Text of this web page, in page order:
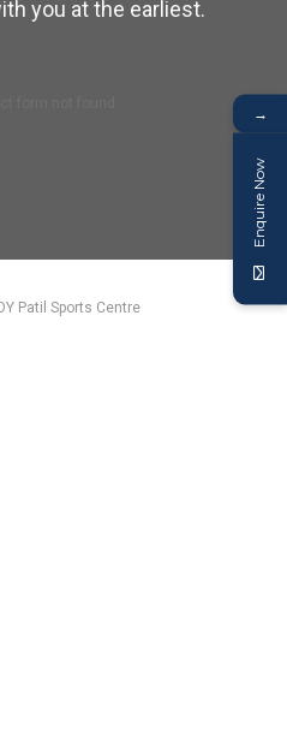
you at the earliest.
Patil Sports Centre
→
Enquire Now